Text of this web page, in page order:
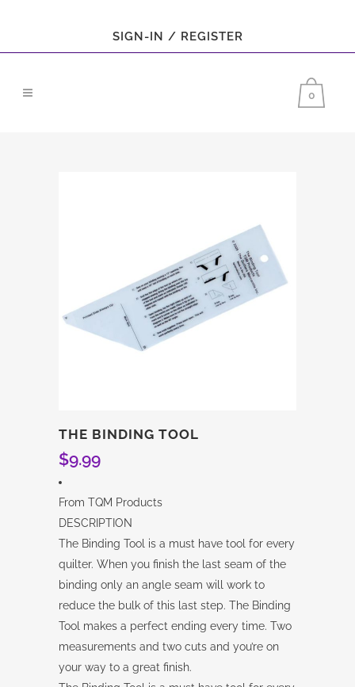
SIGN-IN / REGISTER
0
THE BINDING TOOL
$9.99
From TQM Products
DESCRIPTION
The Binding Tool is a must have tool for every
quilter. When you finish the last seam of the
binding only an angle seam will work to
reduce the bulk of this last step. The Binding
Tool makes a perfect ending every time. Two
measurements and two cuts and you’re on
your way to a great finish.